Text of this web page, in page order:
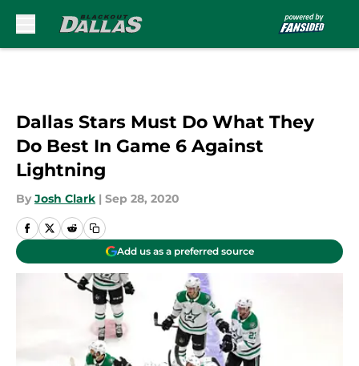
Dallas Stars Must Do What They
Do Best In Game 6 Against
Lightning
By Josh Clark | Sep 28, 2020
Add us as a preferred source